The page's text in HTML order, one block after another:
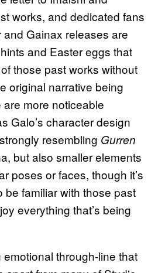
works, and dedicated fans
and Gainax releases are
and Easter eggs that
those past works without
original narrative being
more noticeable
Galo’s character design
resembling Gurren
but also smaller elements
poses or faces, though it’s
be familiar with those past
everything that’s being
emotional through-line that